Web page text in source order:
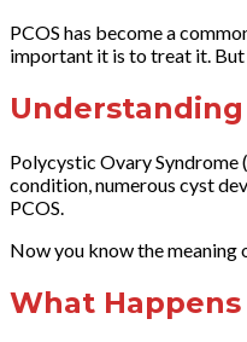
PCOS has become a
important it is to treat it. But
Understanding
Polycystic Ovary Syndrome
condition, numerous cyst
PCOS.
Now you know the meaning
What Happens